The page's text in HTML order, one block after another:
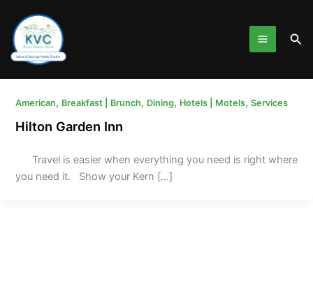
content
American, Breakfast | Brunch, Dining, Hotels | Motels, Services
Hilton Garden Inn
Travel is easier when everything you need is right where
you need it. Show your Kern […]